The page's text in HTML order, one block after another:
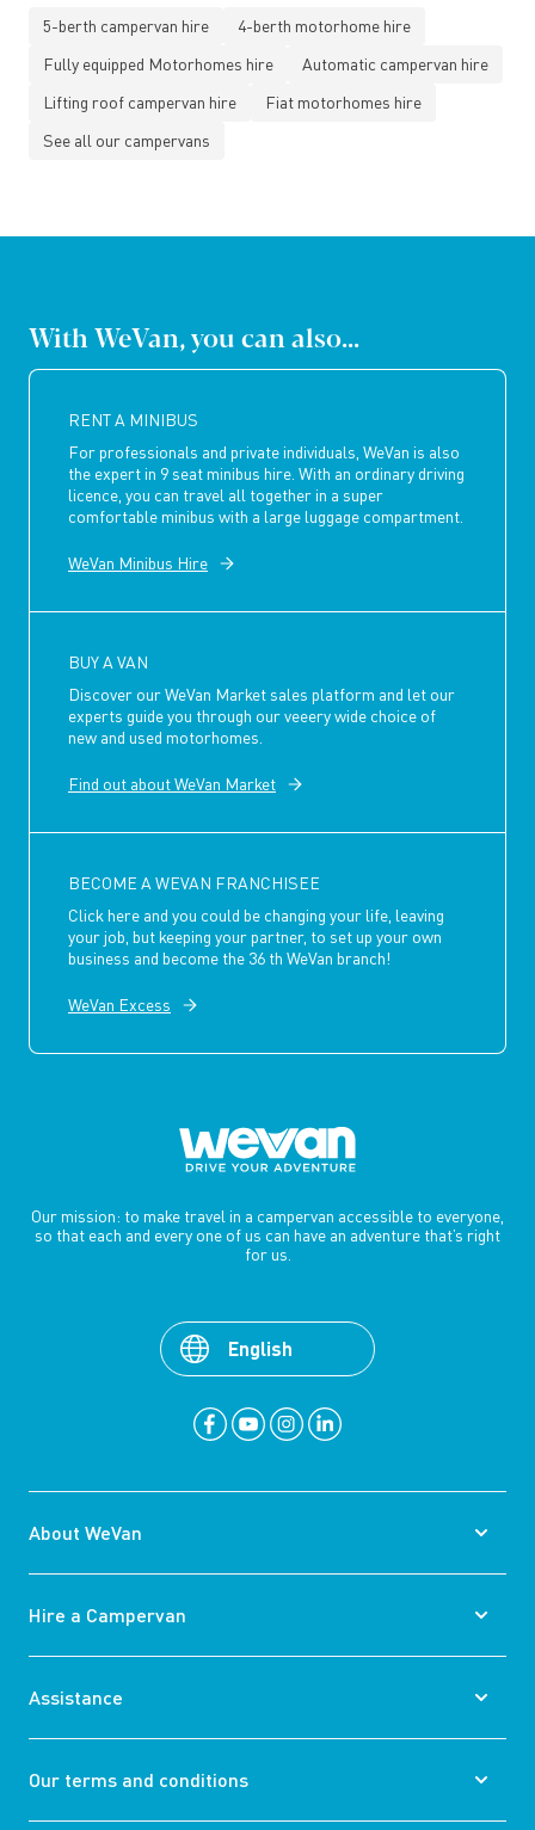
5-berth campervan hire
4-berth motorhome hire
Fully equipped Motorhomes hire
Automatic campervan hire
Lifting roof campervan hire
Fiat motorhomes hire
See all our campervans
With WeVan, you can also...
RENT A MINIBUS
For professionals and private individuals, WeVan is also
the expert in 9 seat minibus hire. With an ordinary driving
licence, you can travel all together in a super
comfortable minibus with a large luggage compartment.
WeVan Minibus Hire
BUY A VAN
Discover our WeVan Market sales platform and let our
experts guide you through our veeery wide choice of
new and used motorhomes.
Find out about WeVan Market
BECOME A WEVAN FRANCHISEE
Click here and you could be changing your life, leaving
your job, but keeping your partner, to set up your own
business and become the 36 th WeVan branch!
WeVan Excess
Our mission: to make travel in a campervan accessible to everyone,
so that each and every one of us can have an adventure that’s right
for us.
About WeVan
Hire a Campervan
Assistance
Our terms and conditions
English